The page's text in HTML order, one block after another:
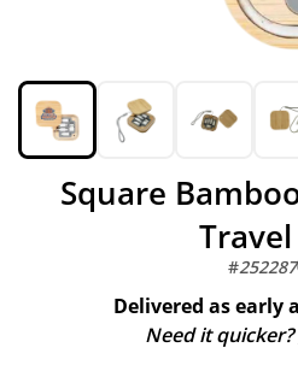
Square
#252287
Delivered as early
Need it quicker?